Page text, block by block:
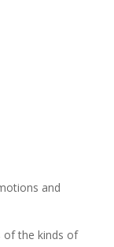
and
of the kinds of